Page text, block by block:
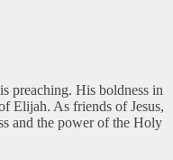
preaching. His boldness in
Elijah. As friends of Jesus,
and the power of the Holy